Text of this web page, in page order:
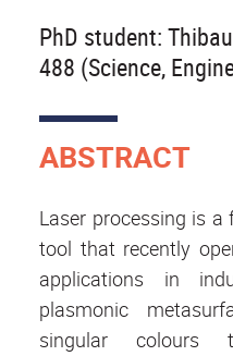
PhD student:
488 (Science,
ABSTRACT
Laser processing is
tool that recently
applications in
plasmonic
singular